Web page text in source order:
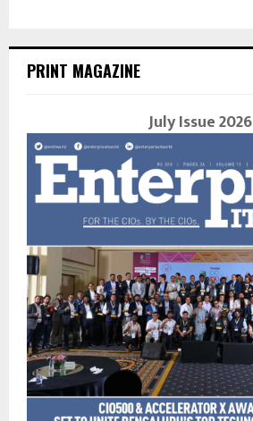
PRINT MAGAZINE
July Issue 2026